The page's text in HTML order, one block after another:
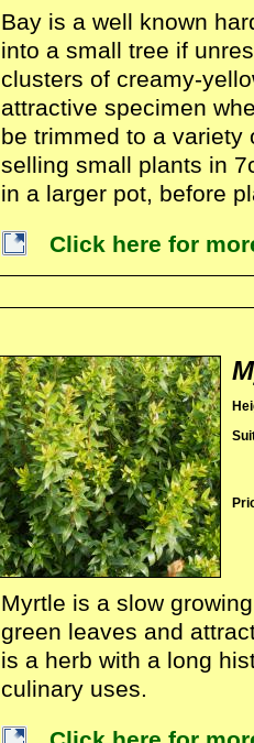
Bay is a well known
into a small tree if
clusters of creamy-
attractive specimen
be trimmed to a variety
selling small plants in
in a larger pot, before
Click here for
Myrtle is a slow
green leaves and
is a herb with a long
culinary uses.